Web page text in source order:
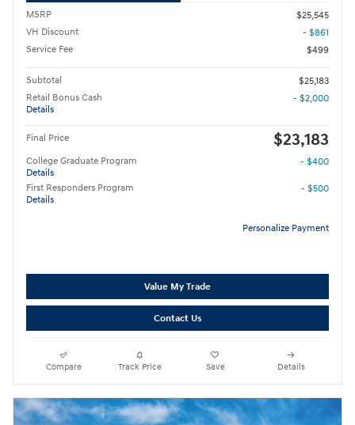
MSRP
$25,545
VH Discount
- $861
Service Fee
$499
Subtotal
$25,183
Retail Bonus Cash
Details
- $2,000
Final Price $23,183
College Graduate Program
Details
- $400
First Responders Program
Details
- $500
Personalize Payment
Value My Trade
Contact Us
Compare Track Price Save Details